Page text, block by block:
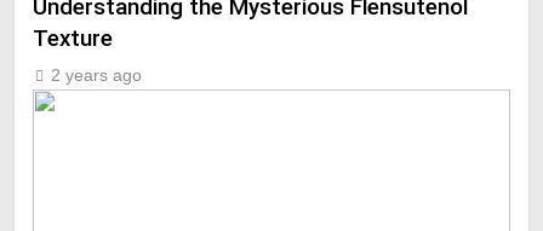
Understanding the Mysterious Flensutenol
Texture
2 years ago